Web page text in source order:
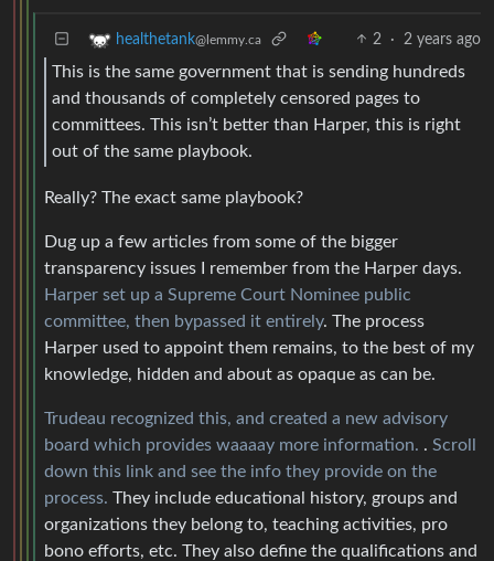
healthetank@lemmy.ca 2 · 2 years ago
This is the same government that is sending hundreds
and thousands of completely censored pages to
committees. This isn’t better than Harper, this is right
out of the same playbook.
Really? The exact same playbook?
Dug up a few articles from some of the bigger
transparency issues I remember from the Harper days.
Harper set up a Supreme Court Nominee public
committee, then bypassed it entirely. The process
Harper used to appoint them remains, to the best of my
knowledge, hidden and about as opaque as can be.
Trudeau recognized this, and created a new advisory
board which provides waaaay more information. . Scroll
down this link and see the info they provide on the
process. They include educational history, groups and
organizations they belong to, teaching activities, pro
bono efforts, etc. They also define the qualifications and